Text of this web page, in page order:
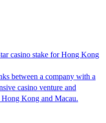
casino stake for Hong Kong
between a company with a
casino venture and
Kong and Macau.